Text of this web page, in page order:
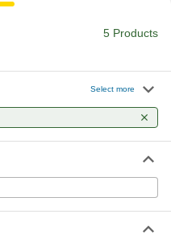
000000
ADD
ADD
5 Products
Select more